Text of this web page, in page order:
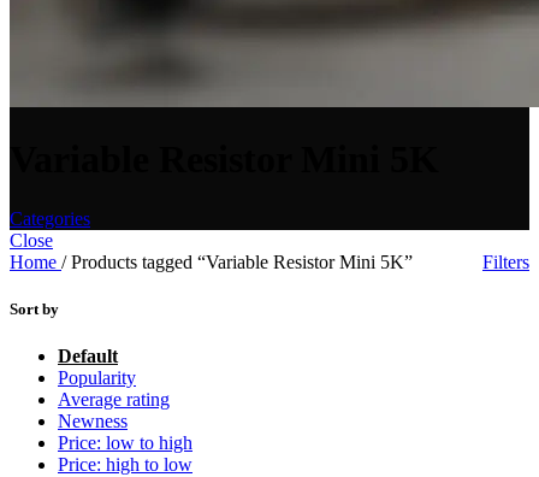
Categories
Close
Home / Products tagged “Variable Resistor Mini 5K” Filters
Sort by
Default
Popularity
Average rating
Newness
Price: low to high
Price: high to low